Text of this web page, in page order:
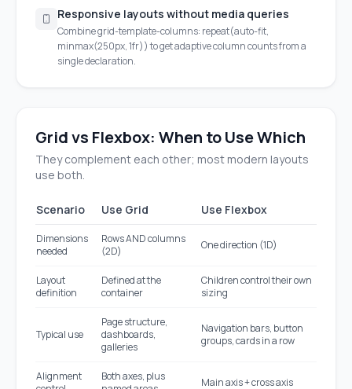
Responsive layouts without media queries
Combine grid-template-columns: repeat(auto-fit,
minmax(250px, 1fr)) to get adaptive column counts from a
single declaration.
Grid vs Flexbox: When to Use Which
They complement each other; most modern layouts
use both.
Scenario Use Grid Use Flexbox
Dimensions
needed
Rows AND columns
(2D)
One direction (1D)
Layout
definition
Defined at the
container
Children control their own
sizing
Typical use
Page structure,
dashboards,
galleries
Navigation bars, button
groups, cards in a row
Alignment
Both axes, plus
Main axis + cross axis